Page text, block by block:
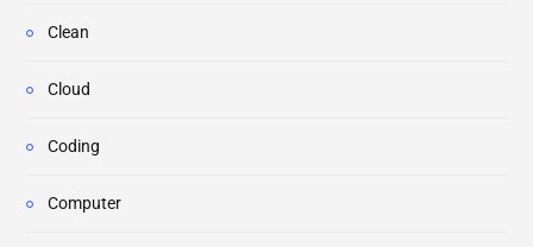
Clean
Cloud
Coding
Computer